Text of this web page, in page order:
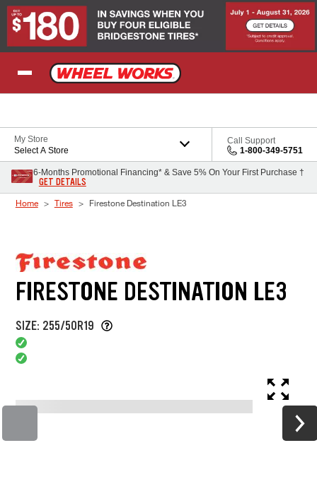
Skip to Content
My Store
Select A Store
Call Support
1-800-349-5751
6-Months Promotional Financing* & Save 5% On Your First Purchase †
GET DETAILS
Home Tires Firestone Destination LE3
FIRESTONE DESTINATION LE3
SIZE: 255/50R19